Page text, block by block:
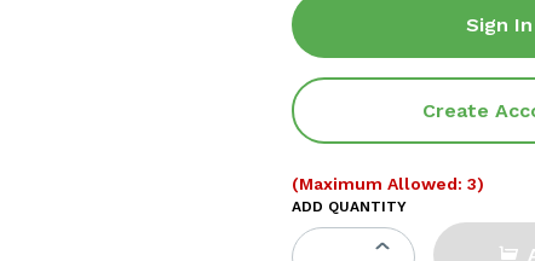
Sign In
Create
(Maximum Allowed: 3)
ADD QUANTITY